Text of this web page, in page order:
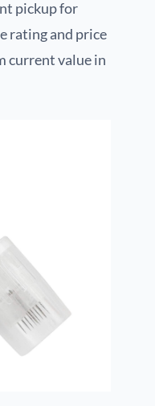
pickup for
rating and price
current value in